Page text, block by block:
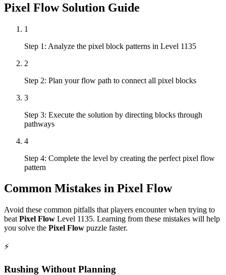
Pixel FlowSolution Guide
1
Step 1: Analyze the pixel block patterns in Level 1135
2
Step 2: Plan your flow path to connect all pixel blocks
3
Step 3: Execute the solution by directing blocks through
pathways
4
Step 4: Complete the level by creating the perfect pixel flow
pattern
Common Mistakes in Pixel Flow
Avoid these common pitfalls that players encounter when trying to
beat Pixel Flow Level 1135. Learning from these mistakes will help
you solve the Pixel Flow puzzle faster.
⚡
Rushing Without Planning